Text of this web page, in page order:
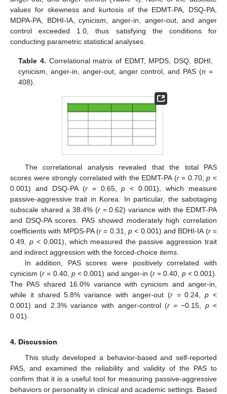
values for skewness and kurtosis of the EDMT-PA, DSQ-PA,
MDPA-PA, BDHI-IA, cynicism, anger-in, anger-out, and anger
control exceeded 1.0, thus satisfying the conditions for
conducting parametric statistical analyses.
Table 4. Correlational matrix of EDMT, MPDS, DSQ, BDHI,
cynicism, anger-in, anger-out, anger control, and PAS (n =
408).
The correlational analysis revealed that the total PAS
scores were strongly correlated with the EDMT-PA (r= 0.70,p <
0.001) and DSQ-PA (r= 0.65,p < 0.001), which measure
passive-aggressive trait in Korea. In particular, the sabotaging
subscale shared a 38.4% (r= 0.62) variance with the EDMT-PA
and DSQ-PA scores. PAS showed moderately high correlation
coefficients with MPDS-PA (r = 0.31, p < 0.001) and BDHI-IA (r=
0.49, p< 0.001), which measured the passive aggression trait
and indirect aggression with the forced-choice items.
In addition, PAS scores were positively correlated with
cynicism (r = 0.40, p< 0.001) and anger-in (r= 0.40, p< 0.001).
The PAS shared 16.0% variance with cynicism and anger-in,
while it shared 5.8% variance with anger-out (r= 0.24,p <
0.001) and 2.3% variance with anger-control (r= −0.15, p<
0.01).
4. Discussion
This study developed a behavior-based and self-reported
PAS, and examined the reliability and validity of the PAS to
confirm that it is a useful tool for measuring passive-aggressive
behaviors or personality in clinical and academic settings. Based